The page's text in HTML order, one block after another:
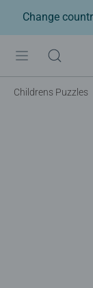
Change
Childrens Puzzles